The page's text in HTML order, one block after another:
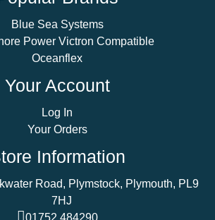
Blue Sea Systems
Power Victron Compatible
Oceanflex
Your Account
Log In
Your Orders
Information
Road, Plymstock, Plymouth, PL9
7HJ
01752 484290